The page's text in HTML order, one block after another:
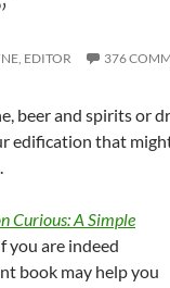
EDITOR 376
beer and spirits or
edification that
Curious: A Simple
you are indeed
book may help you